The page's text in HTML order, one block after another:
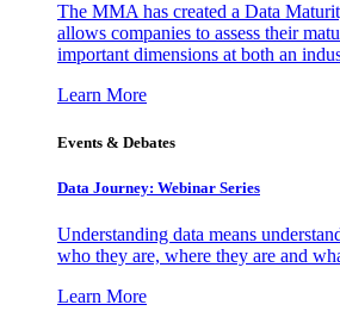
The MMA has created a Data
allows companies to assess their
important dimensions at both an
Learn More
Events & Debates
Data Journey: Webinar Series
Understanding data means
who they are, where they are and
Learn More